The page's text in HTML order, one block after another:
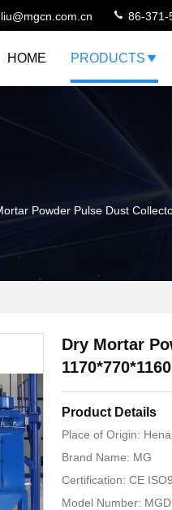
86-371-
HOME PRODUCTS
Powder Pulse Dust
Dry Mortar
Product Details
Place of Origin:
Brand Name: MG
Certification: CE
Model Number: